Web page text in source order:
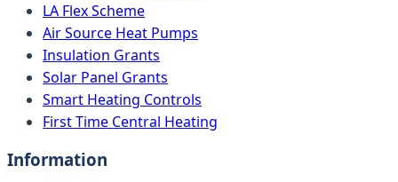
LA Flex Scheme
Air Source Heat Pumps
Insulation Grants
Solar Panel Grants
Smart Heating Controls
First Time Central Heating
Information